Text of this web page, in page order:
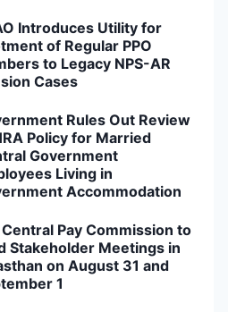
Introduces Utility for
of Regular PPO
to Legacy NPS-AR
Cases
Rules Out Review
Policy for Married
Government
Living in
Accommodation
Pay Commission to
Stakeholder Meetings in
on August 31 and
1